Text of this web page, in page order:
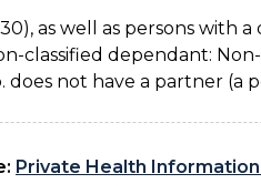
as well as persons with a
classified dependant: Non-
not have a partner (a
Private Health